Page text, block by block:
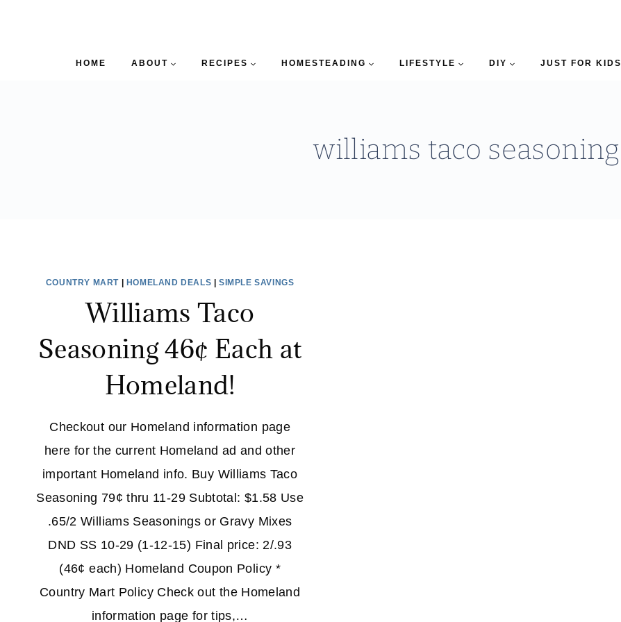
HOME ABOUT RECIPES HOMESTEADING LIFESTYLE DIY JUST FOR KIDS
williams taco seasoning
COUNTRY MART HOMELAND DEALS |SIMPLE SAVINGS
Williams Taco
Seasoning 46¢ Each at
Homeland!
Checkout our Homeland information page
here for the current Homeland ad and other
important Homeland info. Buy Williams Taco
Seasoning 79¢ thru 11-29 Subtotal: $1.58 Use
.65/2 Williams Seasonings or Gravy Mixes
DND SS 10-29 (1-12-15) Final price: 2/.93
(46¢ each) Homeland Coupon Policy *
Country Mart Policy Check out the Homeland
information page for tips,…